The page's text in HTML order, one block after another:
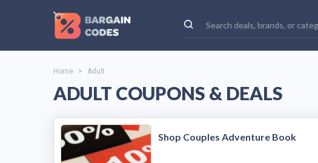
Home > Adult
ADULT COUPONS & DEALS
Shop Couples Adventure Book